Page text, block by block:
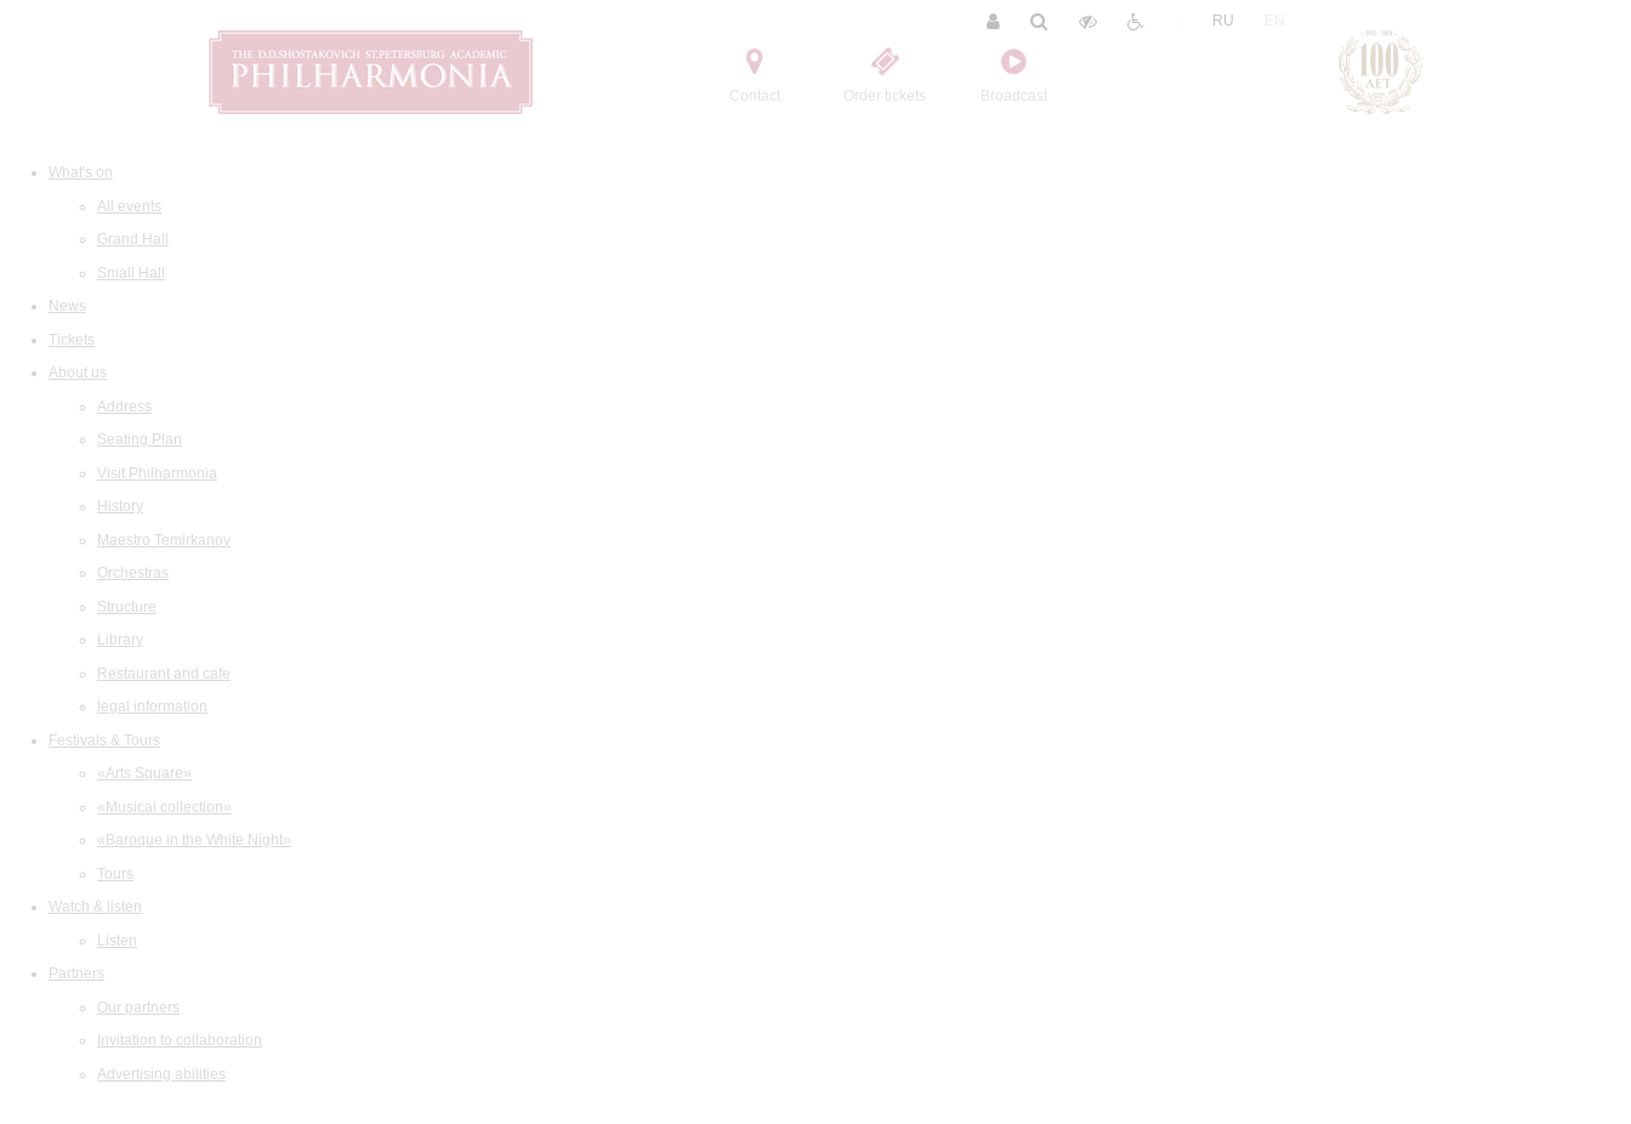
Contact Order tickets Broadcast
RU
What's on
All events
Grand Hall
Small Hall
News
Tickets
About us
Address
Seating Plan
Visit Philharmonia
History
Maestro Temirkanov
Orchestras
Structure
Library
Restaurant and cafe
legal information
Festivals & Tours
«Arts Square»
«Musical collection»
«Baroque in the White Night»
Tours
Watch & listen
Listen
Partners
Our partners
Invitation to collaboration
Advertising abilities